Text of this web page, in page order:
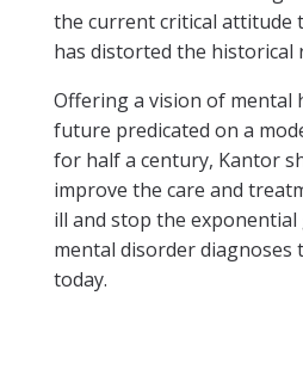
the current critical attitude
has distorted the historical
Offering a vision of mental
future predicated on a
for half a century, Kantor
improve the care and
ill and stop the
mental disorder diagnoses
today.